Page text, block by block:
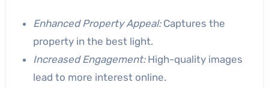
Enhanced Property Appeal:Captures the
property in the best light.
Increased Engagement:High-quality images
lead to more interest online.